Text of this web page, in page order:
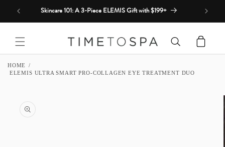
Skip to
content Skincare 101: A 3-Piece ELEMIS Gift with $199+
Cart
HOME
ELEMIS ULTRA SMART PRO-COLLAGEN EYE TREATMENT DUO
PRODUCT
INFORMATION